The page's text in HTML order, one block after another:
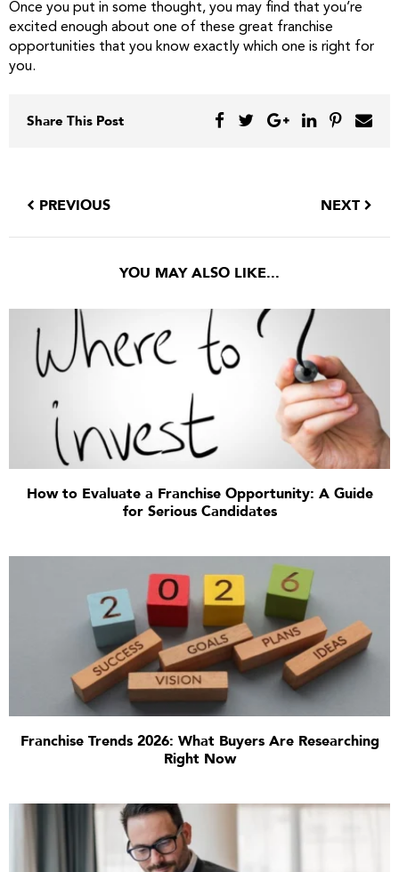
Once you put in some thought, you may find that you’re
excited enough about one of these great franchise
opportunities that you know exactly which one is right for
you.
Share This Post
PREVIOUS NEXT
YOU MAY ALSO LIKE...
How to Evaluate a Franchise Opportunity: A Guide
for Serious Candidates
Franchise Trends 2026: What Buyers Are Researching
Right Now